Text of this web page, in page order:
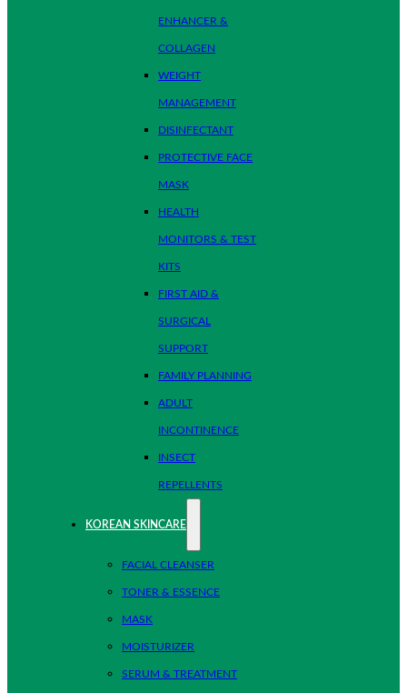
ENHANCER &
COLLAGEN
WEIGHT
MANAGEMENT
DISINFECTANT
PROTECTIVE FACE
MASK
HEALTH
MONITORS & TEST
KITS
FIRST AID &
SURGICAL
SUPPORT
FAMILY PLANNING
ADULT
INCONTINENCE
INSECT
REPELLENTS
KOREAN SKINCARE
FACIAL CLEANSER
TONER & ESSENCE
MASK
MOISTURIZER
SERUM & TREATMENT